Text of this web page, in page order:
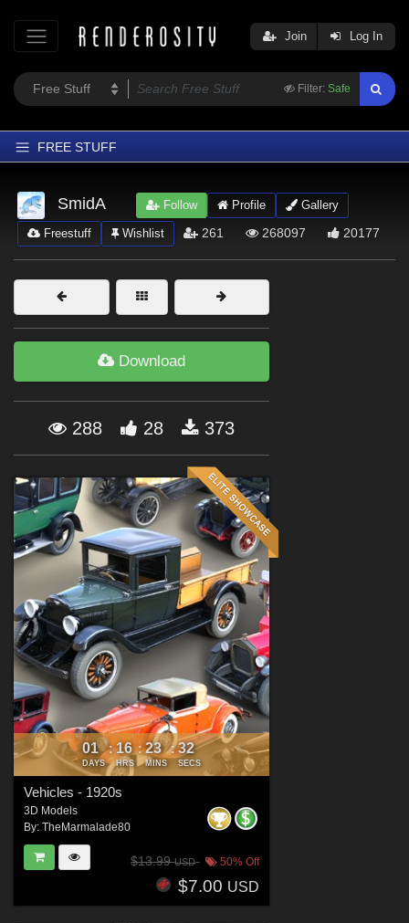
Filter: Safe
Join Log In
FREE STUFF
Home
Latest
Trending
Departments
Softwares
Forum
SmidA Follow Profile Gallery
Freestuff Wishlist 261 268097 20177
Download
288 28 373
01
DAYS
: 16
HRS
: 23
MINS
: 31
SECS
Vehicles - 1920s
3D Models
By: TheMarmalade80
$13.99USD 50% Off
$7.00 USD